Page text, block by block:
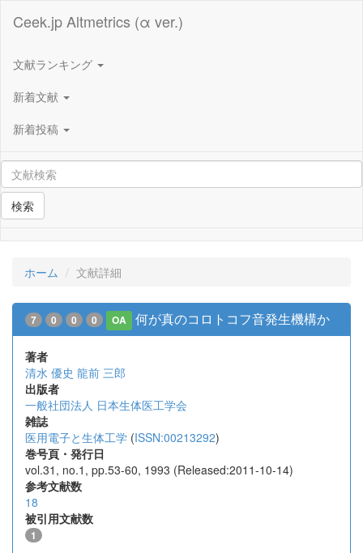
Ceek.jp Altmetrics (α ver.)
文献ランキング
新着文献
新着投稿
検索
ホーム 文献詳細
7 0 0 0 OA 何が真のコロトコフ音発生機構か
著者
清水 優史 龍前 三郎
出版者
一般社団法人 日本生体医工学会
雑誌
医用電子と生体工学 (ISSN:00213292)
巻号頁・発行日
vol.31, no.1, pp.53-60, 1993 (Released:2011-10-14)
参考文献数
18
被引用文献数
1